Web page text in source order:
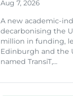
Aug 7, 2026
A new academic-
decarbonising the
million in funding,
Edinburgh and the
named TransiT,...